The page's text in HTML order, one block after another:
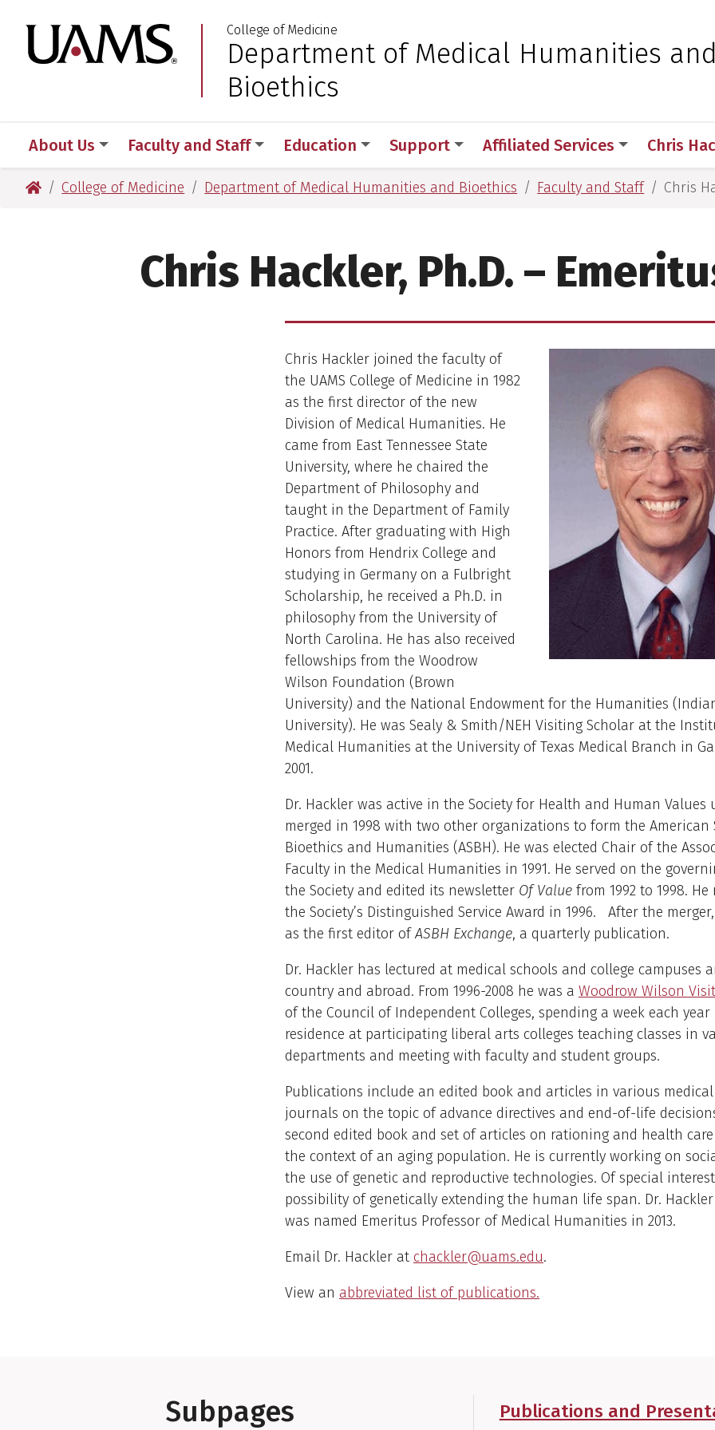
to
main
to
main
University of Arkansas for Medical Sciences
College of Medicine
Department of Medical Humanities
Bioethics
About Us Faculty and Staff Education Support Affiliated Services Chris
University of Arkansas for Medical Sciences
College of Medicine Department of Medical Humanities and Bioethics Faculty and Staff Chris
Chris Hackler, Ph.D. –
Chris Hackler joined the faculty of
the UAMS College of Medicine in 1982
as the first director of the new
Division of Medical Humanities. He
came from East Tennessee State
University, where he chaired the
Department of Philosophy and
taught in the Department of Family
Practice. After graduating with High
Honors from Hendrix College and
studying in Germany on a Fulbright
Scholarship, he received a Ph.D. in
philosophy from the University of
North Carolina. He has also received
fellowships from the Woodrow
Wilson Foundation (Brown
University) and the National Endowment for the Humanities
University). He was Sealy & Smith/NEH Visiting Scholar at the
Medical Humanities at the University of Texas Medical Branch in
2001.
Dr. Hackler was active in the Society for Health and Human
merged in 1998 with two other organizations to form the American
Bioethics and Humanities (ASBH). He was elected Chair of the
Faculty in the Medical Humanities in 1991. He served on the
the Society and edited its newsletter Of Value from 1992 to 1998. He
the Society’s Distinguished Service Award in 1996. After the
as the first editor ofASBH Exchange, a quarterly publication.
Dr. Hackler has lectured at medical schools and college campuses
country and abroad. From 1996-2008 he was a Woodrow Wilson
of the Council of Independent Colleges, spending a week each
residence at participating liberal arts colleges teaching classes in
departments and meeting with faculty and student groups.
Publications include an edited book and articles in various
journals on the topic of advance directives and end-of-life
second edited book and set of articles on rationing and health
the context of an aging population. He is currently working on
the use of genetic and reproductive technologies. Of special
possibility of genetically extending the human life span. Dr.
was named Emeritus Professor of Medical Humanities in 2013.
Email Dr. Hackler at chackler@uams.edu.
View an abbreviated list of publications.
Subpages Publications and